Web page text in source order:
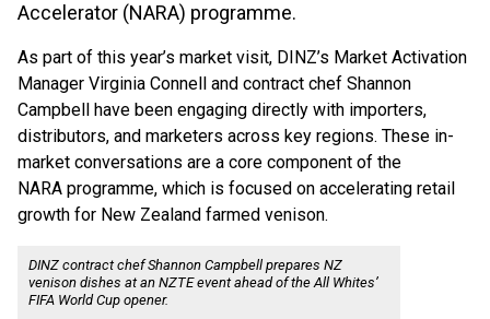
Accelerator (NARA) programme.
As part of this year’s market visit, DINZ’s Market Activation
Manager Virginia Connell and contract chef Shannon
Campbell have been engaging directly with importers,
distributors, and marketers across key regions. These in-
market conversations are a core component of the
NARA programme, which is focused on accelerating retail
growth for New Zealand farmed venison.
DINZ contract chef Shannon Campbell prepares NZ
venison dishes at an NZTE event ahead of the All Whites’
FIFA World Cup opener.